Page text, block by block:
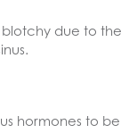
due to
hormones to